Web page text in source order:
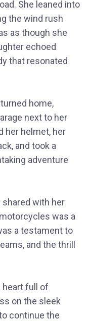
She leaned into
the wind rush
as though she
echoed
that resonated
home,
next to her
her helmet, her
and took a
adventure
shared with her
was a
a testament to
and the thrill
heart full of
on the sleek
continue the